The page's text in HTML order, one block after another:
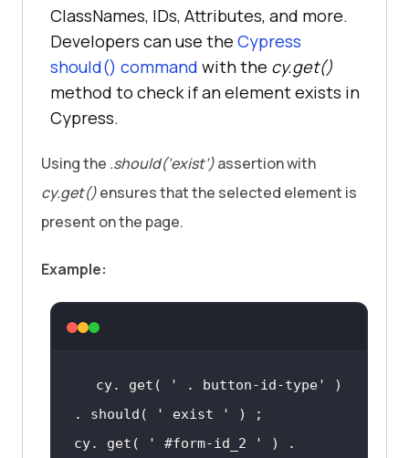
ClassNames, IDs, Attributes, and more.
Developers can use the Cypress
should() command with the cy.get()
method to check if an element exists in
Cypress.
Using the .should(‘exist’)assertion with
cy.get()ensures that the selected element is
present on the page.
Example:
cy. get( ' . button-id-type'
)
. should(
' exist '
cy. get(
' #form-id_2 '
) .